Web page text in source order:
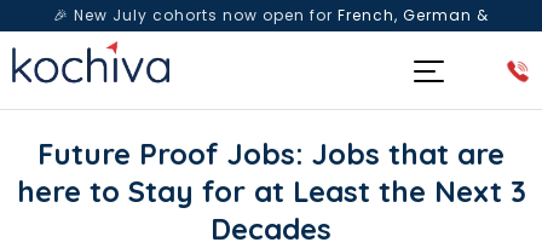
🎉 New July cohorts now open for French, German &
Spanish— Book a free live class & counselling session
Future Proof Jobs: Jobs that are
here to Stay for at Least the Next 3
Decades